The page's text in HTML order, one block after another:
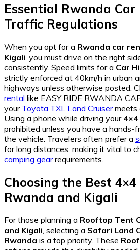
Essential Rwanda
Traffic Regulations
When you opt for a Rwanda car
Kigali , you must drive on the right
consistently. Speed limits for a Car
strictly enforced at 40km/h in urban
highways unless otherwise posted.
rental like EASY RIDE RWANDA
your Toyota TXL Land Cruisermeets
Using a phone while driving your
prohibited unless you have a hands-
the vehicle. Travelers often prefer a
for long distances, making it vital to
camping gearrequirements.
Choosing the Best
Rwanda and Kigali
For those planning a Rooftop Tent
and Kigali, selecting a Safari Land
Rwanda is a top priority. These